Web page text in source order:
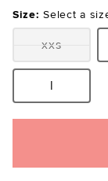
Size: Select a
Size:xxs
Size:l